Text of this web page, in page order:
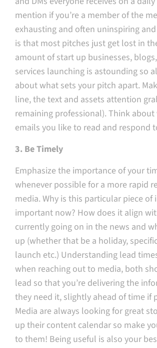
mention if you’re a member of the
exhausting and often uninspiring
is that most pitches just get lost in
amount of start up businesses,
services launching is astounding so
about what sets your pitch apart.
line, the text and assets attention
remaining professional). Think
emails you like to read and respond
3. Be Timely
Emphasize the importance of your
whenever possible for a more rapid
media. Why is this particular piece
important now? How does it align
currently going on in the news and
up (whether that be a holiday,
launch etc.) Understanding lead
when reaching out to media, both
lead so that you’re delivering the
they need it, slightly ahead of time if
Media are always looking for great
up their content calendar so make
to them! Being useful is also your